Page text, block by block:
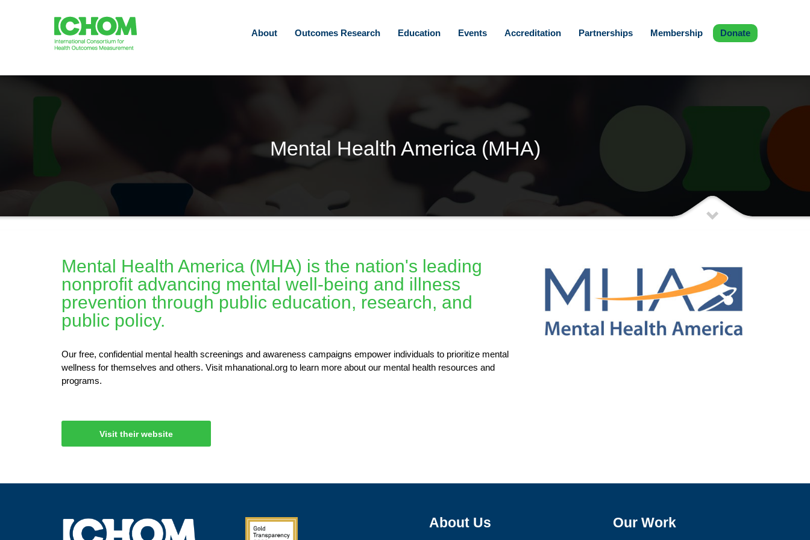
About Outcomes Research Education Events Accreditation Partnerships Membership Donate
Mental Health America (MHA)
Mental Health America (MHA) is the nation's leading
nonprofit advancing mental well-being and illness
prevention through public education, research, and
public policy.
Our free, confidential mental health screenings and awareness campaigns empower individuals to prioritize mental
wellness for themselves and others. Visit mhanational.org to learn more about our mental health resources and
programs.
Visit their website
About Us Our Work